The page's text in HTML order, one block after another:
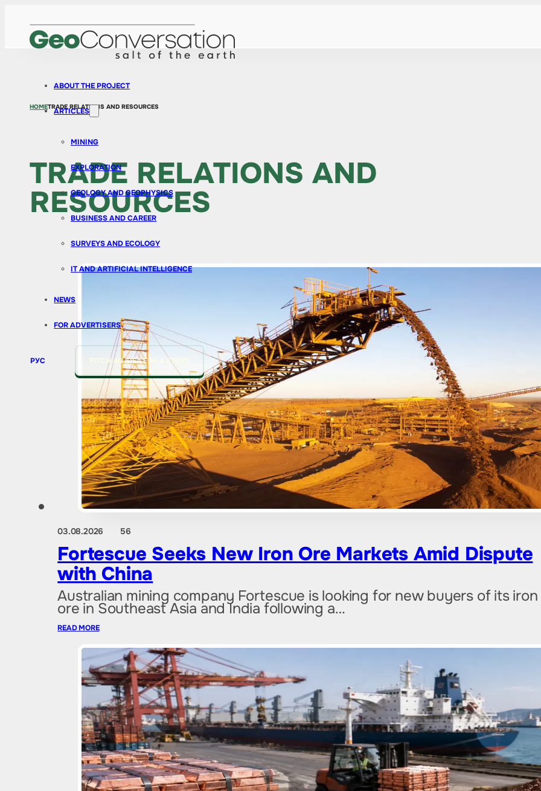
ABOUT THE PROJECT
ARTICLES
MINING
EXPLORATION
GEOLOGY AND GEOPHYSICS
BUSINESS AND CAREER
SURVEYS AND ECOLOGY
IT AND ARTIFICIAL INTELLIGENCE
NEWS
FOR ADVERTISERS
РУС PITCH AN IDEA FOR A STORY
HOMETRADE RELATIONS AND RESOURCES
TRADE RELATIONS AND
RESOURCES
03.08.2026 56
Fortescue Seeks New Iron Ore Markets Amid Dispute
with China
Australian mining company Fortescue is looking for new buyers of its iron
ore in Southeast Asia and India following a…
READ MORE